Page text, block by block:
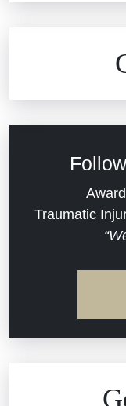
Dram
Estate
Evans
Jail
Traumatic